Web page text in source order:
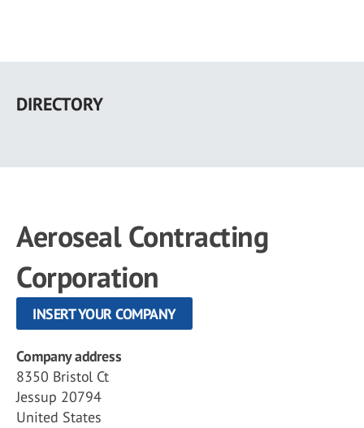
main
DIRECTORY
Aeroseal Contracting
Corporation
INSERT YOUR COMPANY
Company address
8350 Bristol Ct
Jessup 20794
United States